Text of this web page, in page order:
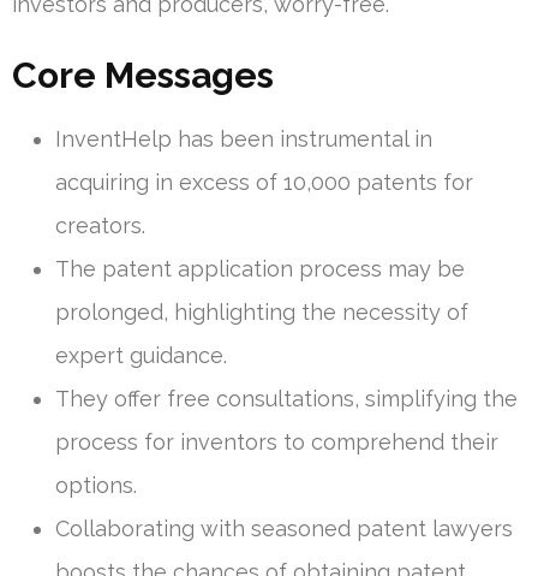
Core Messages
InventHelp has been instrumental in
acquiring in excess of 10,000 patents for
creators.
The patent application process may be
prolonged, highlighting the necessity of
expert guidance.
They offer free consultations, simplifying the
process for inventors to comprehend their
options.
Collaborating with seasoned patent lawyers